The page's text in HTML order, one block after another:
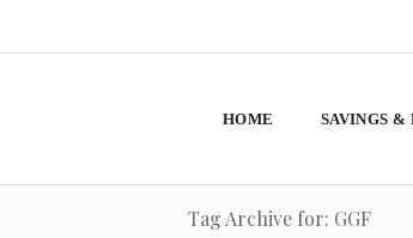
HOME SAVINGS &
Tag Archive for: GGF